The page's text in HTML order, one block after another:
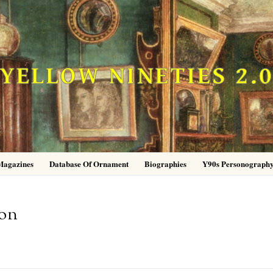
YELLOW NINETIES 2.0
Database Of Ornament Biographies Y90s Personography